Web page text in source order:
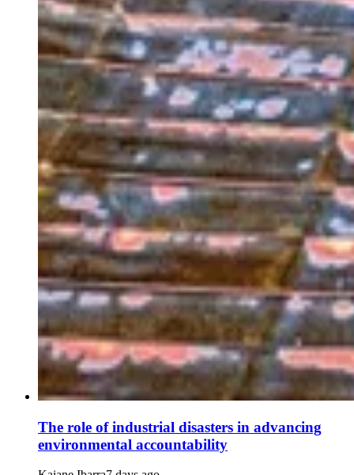
The role of industrial disasters in advancing
environmental accountability